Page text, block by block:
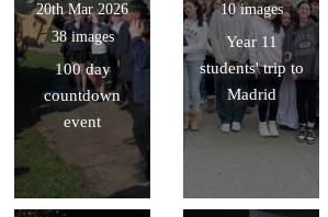
20th Mar 2026
38 images
100 day
countdown
event
10 images
Year 11
students' trip to
Madrid